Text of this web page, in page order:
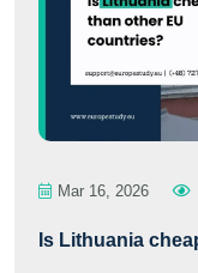
Mar 16, 2026
Is Lithuania